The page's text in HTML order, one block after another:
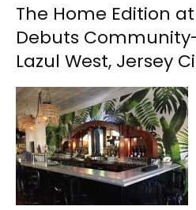
The Home Edition
Debuts
Lazul West, Jersey